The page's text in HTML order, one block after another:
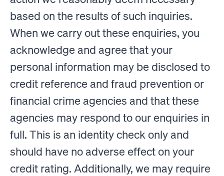
based on the results of such inquiries.
When we carry out these enquiries, you
acknowledge and agree that your
personal information may be disclosed to
credit reference and fraud prevention or
financial crime agencies and that these
agencies may respond to our enquiries in
full. This is an identity check only and
should have no adverse effect on your
credit rating. Additionally, we may require